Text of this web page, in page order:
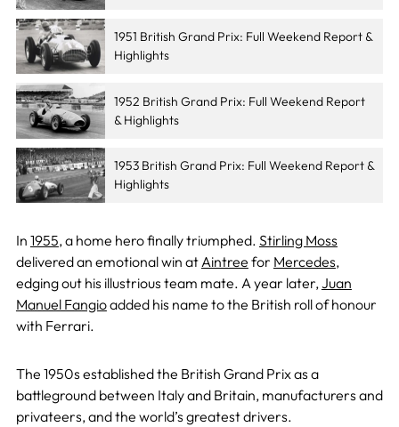
1951 British Grand Prix: Full Weekend Report &
Highlights
1952 British Grand Prix: Full Weekend Report
& Highlights
1953 British Grand Prix: Full Weekend Report &
Highlights
In 1955, a home hero finally triumphed. Stirling Moss
delivered an emotional win atAintree for Mercedes,
edging out his illustrious team mate. A year later,Juan
Manuel Fangioadded his name to the British roll of honour
with Ferrari.
The 1950s established the British Grand Prix as a
battleground between Italy and Britain, manufacturers and
privateers, and the world’s greatest drivers.